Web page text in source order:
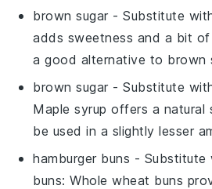
brown sugar - Substitute
adds sweetness and a bit of
a good alternative to brown
brown sugar - Substitute
Maple syrup offers a natural
be used in a slightly lesser
hamburger buns - Substitute
buns: Whole wheat buns